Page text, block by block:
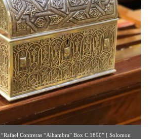
Contreras “Alhambra” Box C.1890” [ Solomon